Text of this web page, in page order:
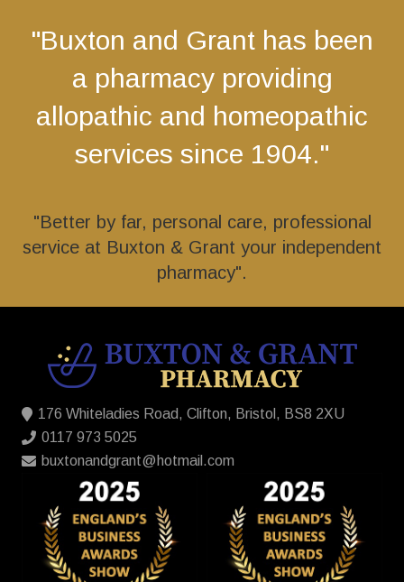
"Buxton and Grant has been
a pharmacy providing
allopathic and homeopathic
services since 1904."
"Better by far, personal care, professional
service at Buxton & Grant your independent
pharmacy".
176 Whiteladies Road, Clifton, Bristol, BS8 2XU
0117 973 5025
buxtonandgrant@hotmail.com